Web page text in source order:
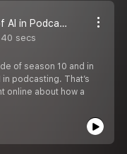
Real world applications of AI in Podcasting | Jeff''s Podcast Academy S10 EP 2
secs
of season 10 and in
podcasting. That’s
online about how a